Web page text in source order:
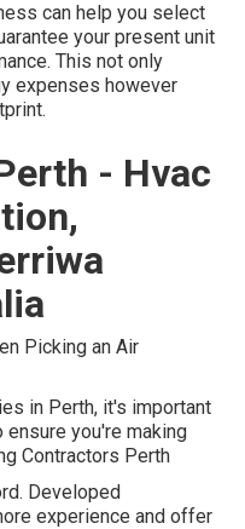
can help you select
your present unit
This not only
expenses however
- Hvac
Picking an Air
in Perth, it's important
you're making
Contractors Perth
Developed
experience and offer